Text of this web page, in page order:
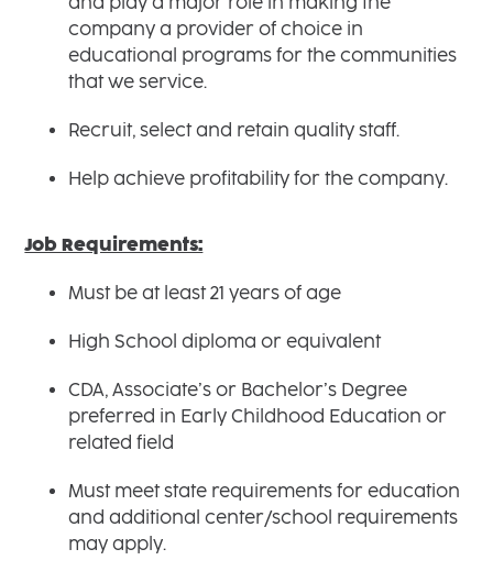
company a provider of choice in
educational programs for the communities
that we service.
Recruit, select and retain quality staff.
Help achieve profitability for the company.
Job Requirements:
Must be at least 21 years of age
High School diploma or equivalent
CDA, Associate’s or Bachelor’s Degree
preferred in Early Childhood Education or
related field
Must meet state requirements for education
and additional center/school requirements
may apply.